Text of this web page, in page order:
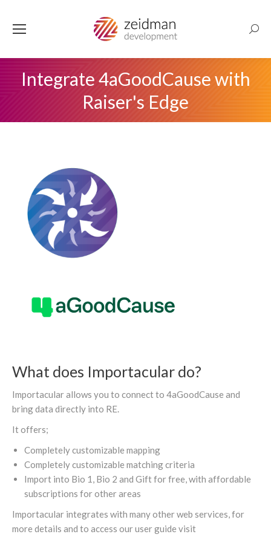
Integrate 4aGoodCause with
Raiser's Edge
What does Importacular do?
Importacular allows you to connect to 4aGoodCause and
bring data directly into RE.
It offers;
Completely customizable mapping
Completely customizable matching criteria
Import into Bio 1, Bio 2 and Gift for free, with affordable
subscriptions for other areas
Importacular integrates with many other web services, for
more details and to access our user guide visit